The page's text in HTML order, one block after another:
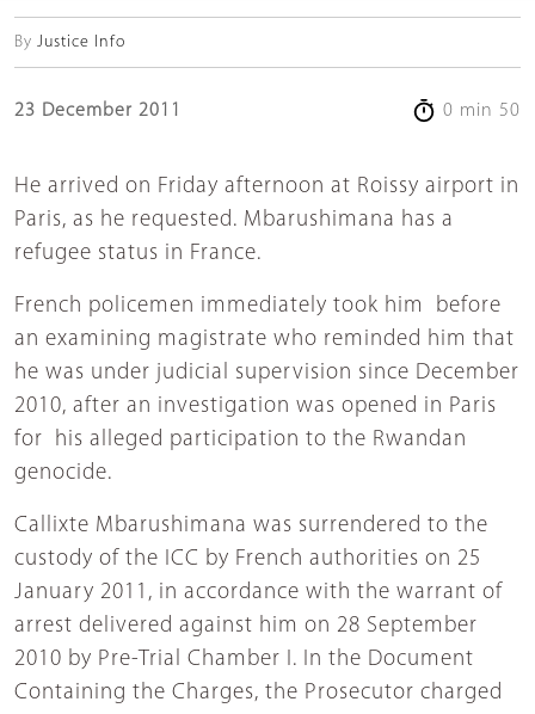
By Justice Info
23 December 2011 0 min 50
He arrived on Friday afternoon at Roissy airport in
Paris, as he requested. Mbarushimana has a
refugee status in France.
French policemen immediately took him before
an examining magistrate who reminded him that
he was under judicial supervision since December
2010, after an investigation was opened in Paris
for his alleged participation to the Rwandan
genocide.
Callixte Mbarushimana was surrendered to the
custody of the ICC by French authorities on 25
January 2011, in accordance with the warrant of
arrest delivered against him on 28 September
2010 by Pre-Trial Chamber I. In the Document
Containing the Charges, the Prosecutor charged